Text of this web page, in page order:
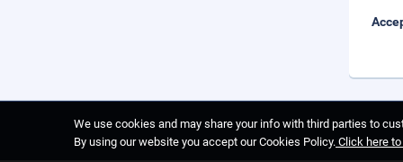
We use cookies and may share your info with third parties to
By using our website you accept our Cookies Policy. Click here